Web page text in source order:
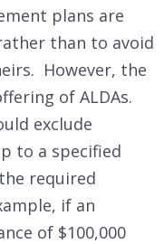
plans are
than to avoid
However, the
of ALDAs.
exclude
to a specified
required
if an
of $100,000